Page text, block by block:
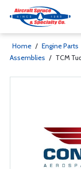
Home / Engine Parts
Assemblies / TCM